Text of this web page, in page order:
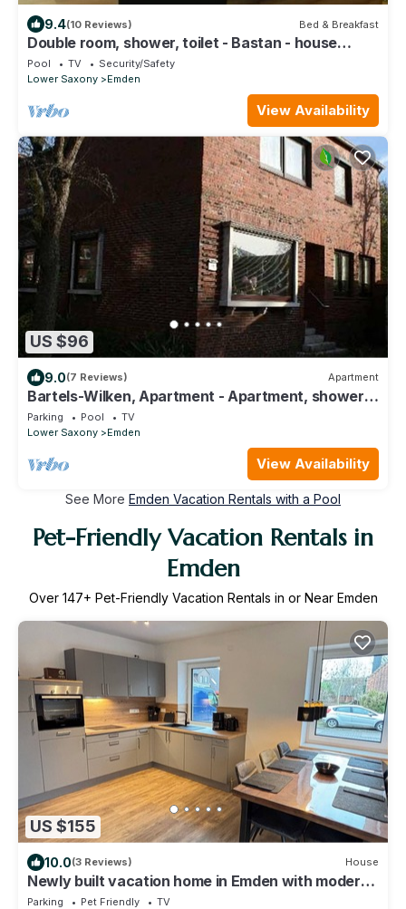
9.4(10 Reviews) Bed & Breakfast
Double room, shower, toilet - Bastan - house
Katharina
Pool TV
Security/Safety
Lower Saxony
Emden
View Availability
US $96
9.0(7 Reviews) Apartment
Bartels-Wilken, Apartment - Apartment, shower,
toilet, 1 bedroom
Parking Pool
TV
Lower Saxony
Emden
View Availability
See More Emden Vacation Rentals with a Pool
Pet-Friendly Vacation Rentals in
Emden
Over 147+ Pet-Friendly Vacation Rentals in or Near Emden
US $155
10.0(3 Reviews) House
Newly built vacation home in Emden with modern
furnishings for up to 6 people
Parking Pet Friendly
TV